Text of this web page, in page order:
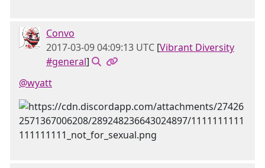
Convo
2017-03-09 04:09:13 UTC [Vibrant Diversity
#general]
@wyatt